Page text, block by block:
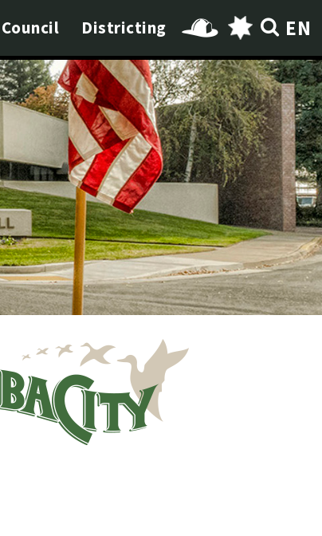
Districting EN